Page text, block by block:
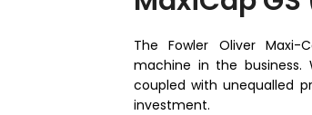
The Fowler Oliver
machine in the business.
coupled with unequalled
investment.